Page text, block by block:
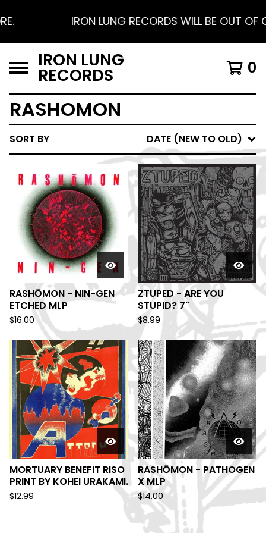
IRON LUNG RECORDS WILL BE OUT OF
IRON LUNG
RECORDS 0
RASHOMON
SORT BY DATE (NEW TO OLD)
RASHŌMON - NIN-GEN
ETCHED MLP
$16.00
ZTUPED - ARE YOU
STUPID? 7"
$8.99
MORTUARY BENEFIT RISO
PRINT BY KOHEI URAKAMI.
$12.99
RASHŌMON - PATHOGEN
X MLP
$14.00